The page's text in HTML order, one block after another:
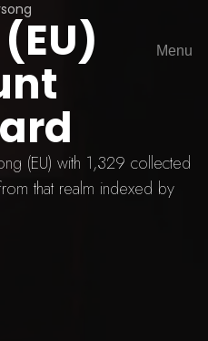
Menu
(EU) with 1,329 collected
that realm indexed by